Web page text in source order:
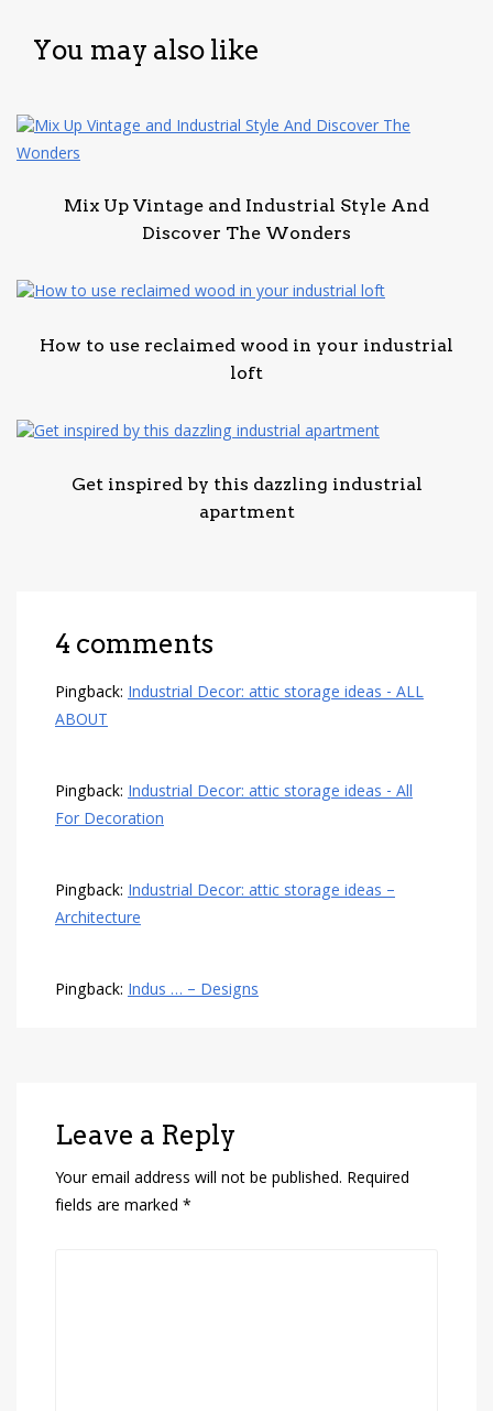
You may also like
Mix Up Vintage and Industrial Style And
Discover The Wonders
How to use reclaimed wood in your industrial
loft
Get inspired by this dazzling industrial
apartment
4 comments
Pingback: Industrial Decor: attic storage ideas - ALL
ABOUT
Pingback: Industrial Decor: attic storage ideas - All
For Decoration
Pingback: Industrial Decor: attic storage ideas –
Architecture
Pingback: Indus … – Designs
Leave a Reply
Your email address will not be published. Required
fields are marked *